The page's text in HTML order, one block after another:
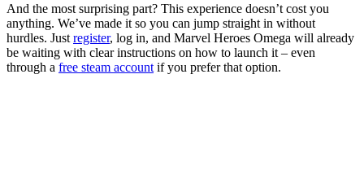
And the most surprising part? This experience doesn’t cost you
anything. We’ve made it so you can jump straight in without
hurdles. Just register, log in, and Marvel Heroes Omega will already
be waiting with clear instructions on how to launch it – even
through a free steam account if you prefer that option.